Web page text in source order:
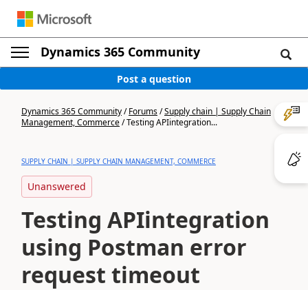
Dynamics 365 Community
Post a question
Dynamics 365 Community/Forums/Supply chain | Supply Chain
Management, Commerce/Testing APIintegration...
SUPPLY CHAIN | SUPPLY CHAIN MANAGEMENT, COMMERCE
Unanswered
Testing APIintegration
using Postman error
request timeout